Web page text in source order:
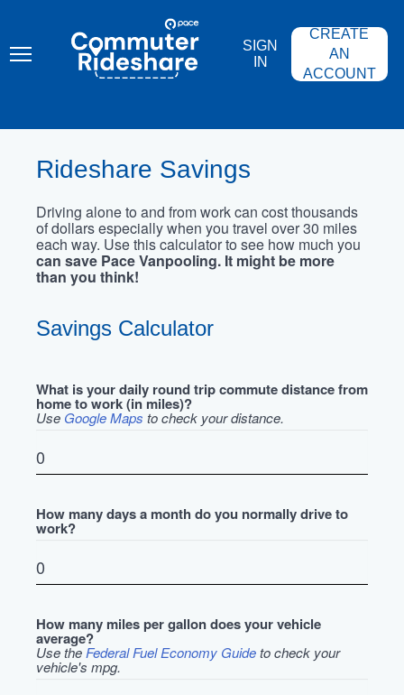
content
COMMUTER
RIDESHARE
SIGN
IN
CREATE
AN
ACCOUNT
Rideshare Savings
Driving alone to and from work can cost thousands
of dollars especially when you travel over 30 miles
each way. Use this calculator to see how much you
can save Pace Vanpooling. It might be more
than you think!
Savings Calculator
What is your daily round trip commute distance from
home to work (in miles)?
Use Google Maps to check your distance.
How many days a month do you normally drive to
work?
How many miles per gallon does your vehicle
average?
Use the Federal Fuel Economy Guideto check your
vehicle's mpg.